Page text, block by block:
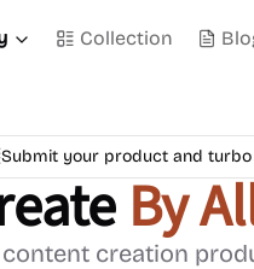
Collection
Submit your product and
By
creation